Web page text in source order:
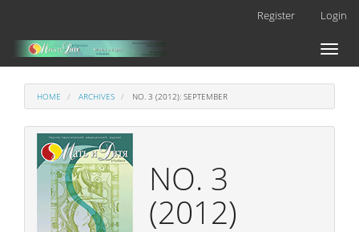
Main
Content
Register Login
Toggle
HOME ARCHIVES NO. 3 (2012): SEPTEMBER
NO. 3
(2012)